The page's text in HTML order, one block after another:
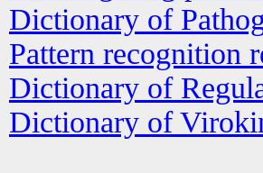
Dictionary of
Pattern recognition
Dictionary of
Dictionary of